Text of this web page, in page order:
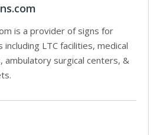
is a provider of signs for
LTC facilities, medical
ambulatory surgical centers, &